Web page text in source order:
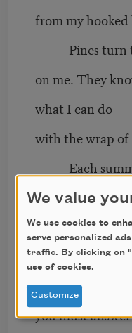
from my hooked
Pines turn
on me. They
what I can do
with the wrap of
Each
when the air
with want, I set
upon you.
To quiet this
you must answer
We value
We use cookies to
serve personalized
traffic. By clicking on
use of cookies.
Customize